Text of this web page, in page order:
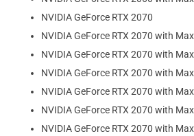
NVIDIA GeForce RTX 2070
NVIDIA GeForce RTX 2070 with
NVIDIA GeForce RTX 2070 with
NVIDIA GeForce RTX 2070 with
NVIDIA GeForce RTX 2070 with
NVIDIA GeForce RTX 2070 with
NVIDIA GeForce RTX 2070 with